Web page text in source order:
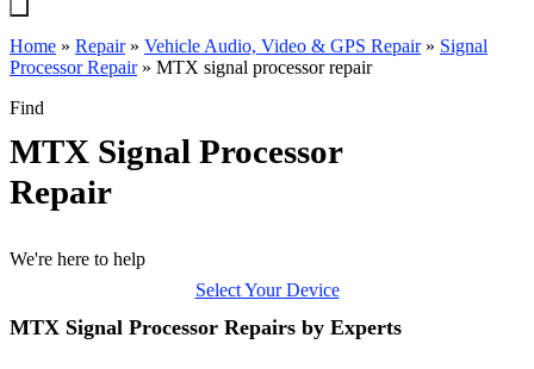
Home » Repair» Vehicle Audio, Video & GPS Repair» Signal
Processor Repair» MTX signal processor repair
Find
MTX Signal Processor
Repair
We're here to help
Select Your Device
MTX Signal Processor Repairs by Experts